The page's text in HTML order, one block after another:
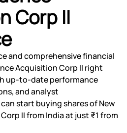
Corp II
and comprehensive financial
Acquisition Corp II right
up-to-date performance
and analyst
start buying shares of New
II from India at just ₹1 from
by Viral Loops